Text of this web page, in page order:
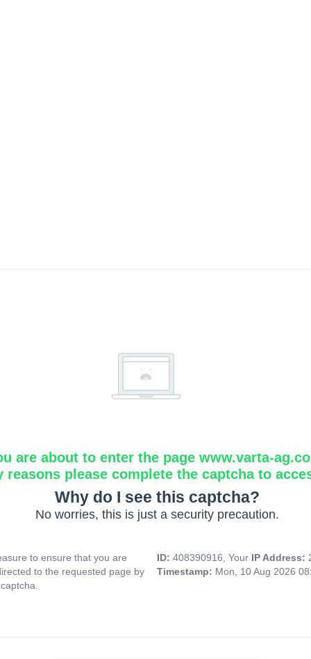
are about to enter the page www.varta-
reasons please complete the captcha to
Why do I see this captcha?
No worries, this is just a security precaution.
to ensure that you are
to the requested page by
ID: 408390916, Your IP Address:
Timestamp: Mon, 10 Aug 2026